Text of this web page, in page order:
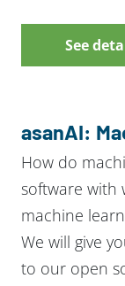
See
asanAI:
How do
software with
machine
We will give
to our open